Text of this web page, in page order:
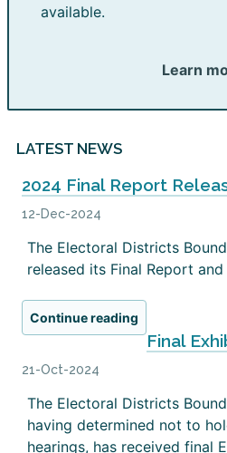
available.
Learn
LATEST NEWS
2024 Final Report
12-Dec-2024
The Electoral Districts
released its Final Report
Continue reading
Final
21-Oct-2024
The Electoral Districts
having determined not to
hearings, has received final